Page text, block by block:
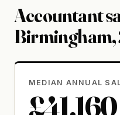
Accountant
MEDIAN ANNUAL
£41,160